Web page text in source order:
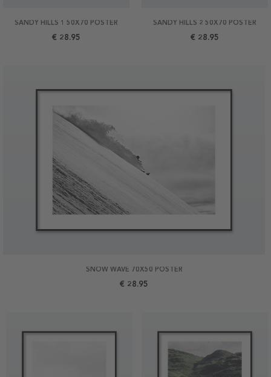
SANDY HILLS 1 50X70 POSTER
€ 28.95
SANDY HILLS 2 50X70 POSTER
€ 28.95
SNOW WAVE 70X50 POSTER
€ 28.95